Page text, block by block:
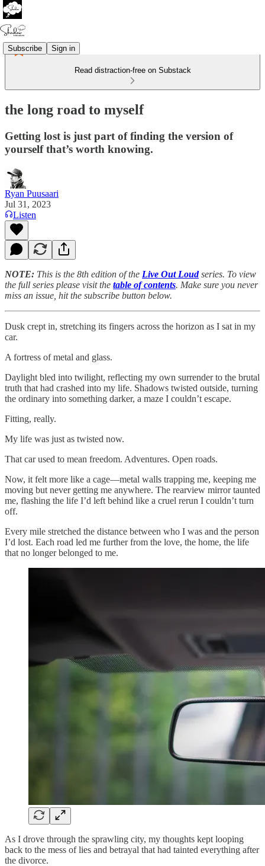
Subscribe Sign in
Read distraction-free on Substack
the long road to myself
Getting lost is just part of finding the version of
yourself that’s worth knowing.
Ryan Puusaari
Jul 31, 2023
Listen
NOTE: This is the 8th edition of the Live Out Loudseries. To view
the full series please visit the table of contents. Make sure you never
miss an issue, hit the subscribe button below.
Dusk crept in, stretching its fingers across the horizon as I sat in my
car.
A fortress of metal and glass.
Daylight bled into twilight, reflecting my own surrender to the brutal
truth that had crashed into my life. Shadows twisted outside, turning
the ordinary into something darker, a maze I couldn’t escape.
Fitting, really.
My life was just as twisted now.
That car used to mean freedom. Adventures. Open roads.
Now, it felt more like a cage—metal walls trapping me, keeping me
moving but never getting me anywhere. The rearview mirror taunted
me, flashing the life I’d left behind like a cruel rerun I couldn’t turn
off.
Every mile stretched the distance between who I was and the person
I’d lost. Each road led me further from the love, the home, the life
that no longer belonged to me.
As I drove through the sprawling city, my thoughts kept looping
back to the mess of lies and betrayal that had tainted everything after
the divorce.